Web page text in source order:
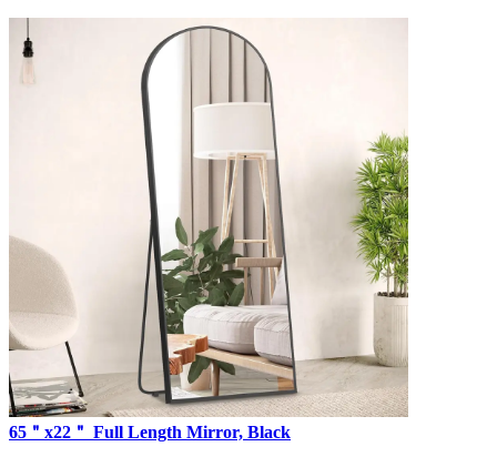
65＂x22＂ Full Length Mirror, Black